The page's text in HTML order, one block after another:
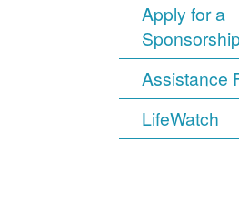
Apply for a
Sponsorship
Assistance
LifeWatch